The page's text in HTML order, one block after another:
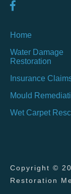
Home
Water Damage
Restoration
Insurance
Mould
Wet Carpet
Copyright ©
Restoration